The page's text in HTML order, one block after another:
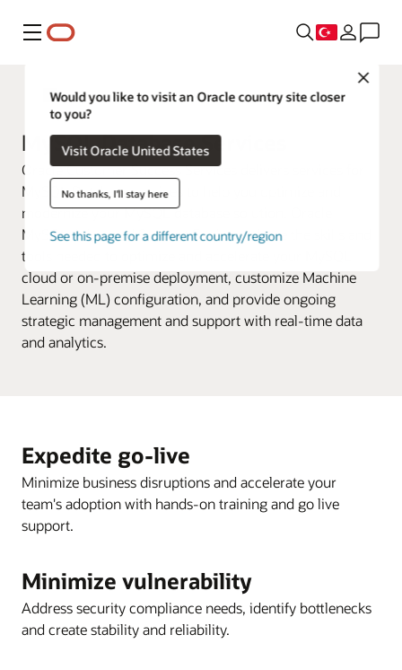
Menü
Close
Would you like to visit an Oracle country site closer
to you?
Visit Oracle United States
No thanks, I'll stay here
See this page for a different country/region
Oracle Cloud Infrastructure Hizmetleri
MySQL Database Services
Oracle Customer Success Services delivers services for
MySQL Database services to help you optimize and
modernize your MySQL database solution. Oracle
MySQL Advanced Support Engineers have the skills and
tools needed to optimize and accelerate your MySQL
cloud or on-premise deployment, customize Machine
Learning (ML) configuration, and provide ongoing
strategic management and support with real-time data
and analytics.
Expedite go-live
Minimize business disruptions and accelerate your
team's adoption with hands-on training and go live
support.
Minimize vulnerability
Address security compliance needs, identify bottlenecks
and create stability and reliability.